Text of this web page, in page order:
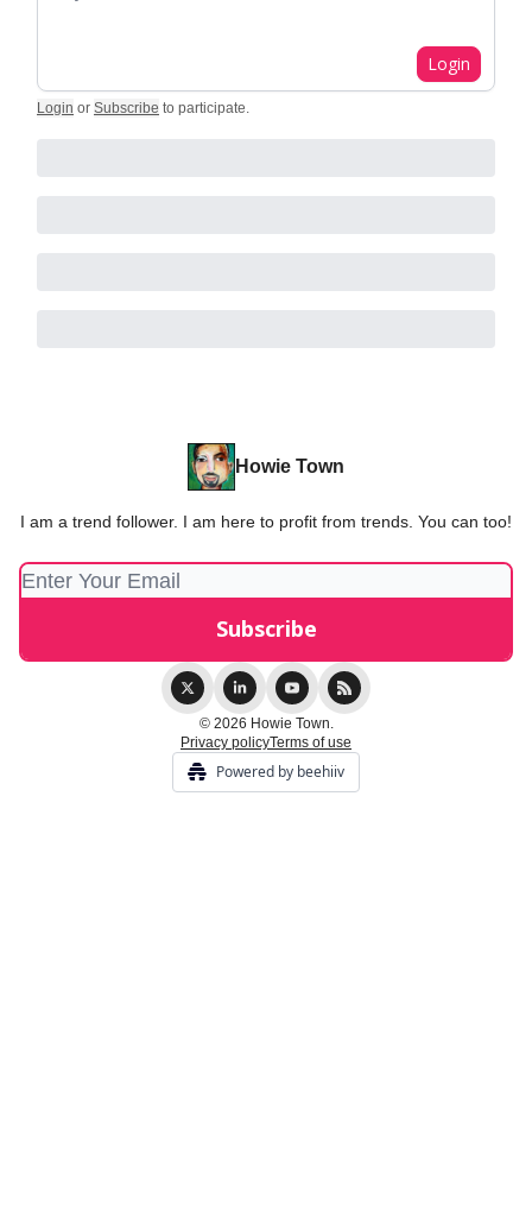
Login
Login or Subscribe to participate.
Howie Town
I am a trend follower. I am here to profit from trends. You can too!
© 2026 Howie Town.
Privacy policyTerms of use
Powered by beehiiv